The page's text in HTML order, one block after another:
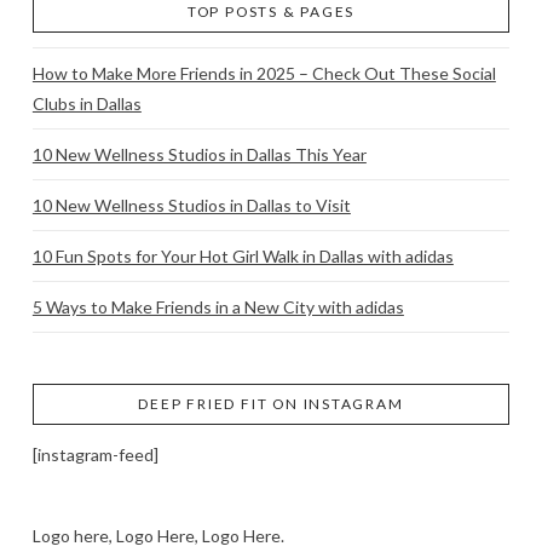
TOP POSTS & PAGES
How to Make More Friends in 2025 – Check Out These Social
Clubs in Dallas
10 New Wellness Studios in Dallas This Year
10 New Wellness Studios in Dallas to Visit
10 Fun Spots for Your Hot Girl Walk in Dallas with adidas
5 Ways to Make Friends in a New City with adidas
DEEP FRIED FIT ON INSTAGRAM
[instagram-feed]
Logo here, Logo Here, Logo Here.